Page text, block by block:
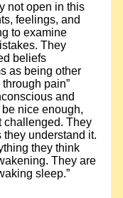
not open in this
feelings, and
to examine
They
beliefs
as being other
pain”
and
nice enough,
challenged. They
they understand it.
they think
They are
sleep.”